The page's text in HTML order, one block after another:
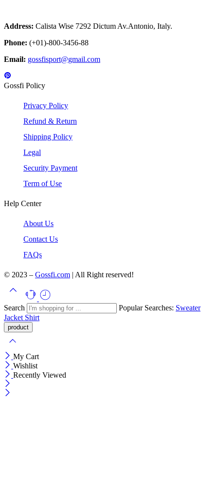
Address: Calista Wise 7292 Dictum Av.Antonio, Italy.
Phone: (+01)-800-3456-88
Email: gossfisport@gmail.com
Gossfi Policy
Privacy Policy
Refund & Return
Shipping Policy
Legal
Security Payment
Term of Use
Help Center
About Us
Contact Us
FAQs
© 2023 – Gossfi.com | All Right reserved!
Search Popular Searches: Sweater
Jacket Shirt
My Cart
Wishlist
Recently Viewed